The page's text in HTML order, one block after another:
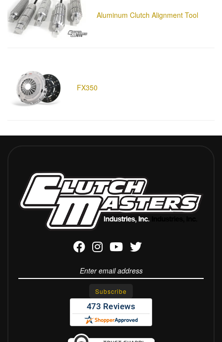
Aluminum Clutch Alignment Tool
FX350